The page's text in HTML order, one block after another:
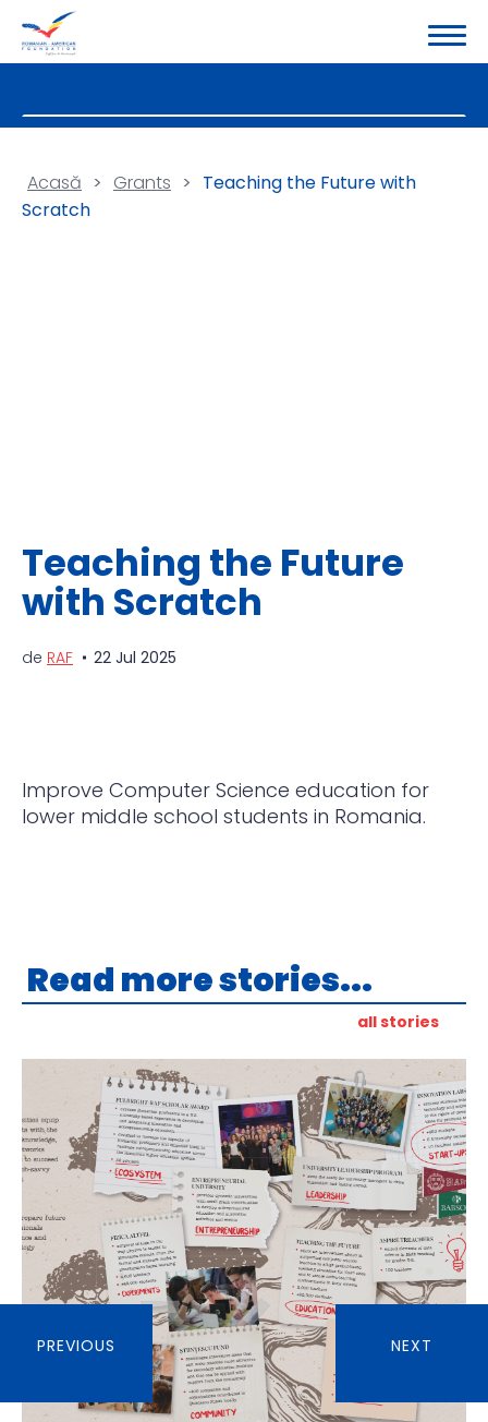
Acasă > Grants > Teaching the Future with
Scratch
Teaching the Future
with Scratch
de RAF 22 Jul 2025
Improve Computer Science education for
lower middle school students in Romania.
Read more stories...
all stories
PREVIOUS NEXT